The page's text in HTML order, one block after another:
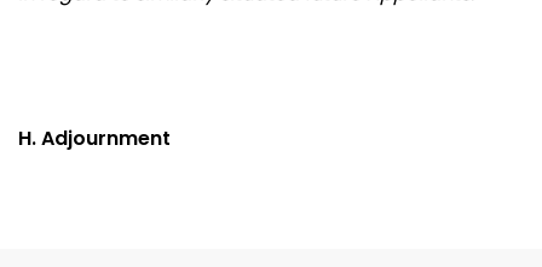
H. Adjournment